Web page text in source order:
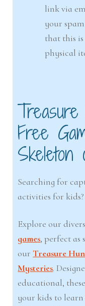
link via
your
that this
physical
Free
Skeleton
Searching for
activities for
Explore our
games, perfect
ourTreasure
Mysteries.
educational,
your kids to